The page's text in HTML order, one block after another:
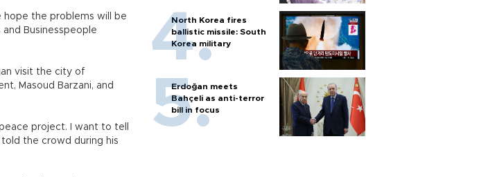
hope the problems will be
Businesspeople
visit the city of
Masoud Barzani, and
project. I want to tell
the crowd during his
North Korea fires
ballistic missile: South
Korea military
Erdoğan meets
Bahçeli as anti-terror
bill in focus